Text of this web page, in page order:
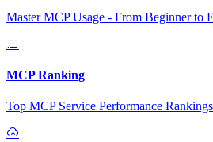
Master MCP Usage - From Beginner to
MCP Ranking
Top MCP Service Performance